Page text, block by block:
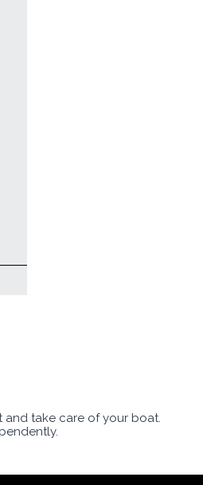
and take care of your boat.